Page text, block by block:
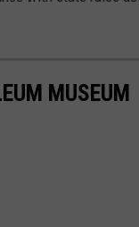
MUSEUM